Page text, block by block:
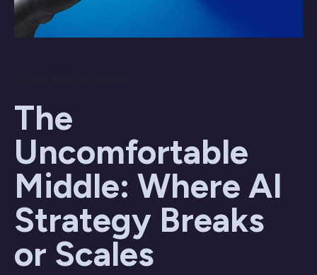
The
Uncomfortable
Middle: Where AI
Strategy Breaks
or Scales